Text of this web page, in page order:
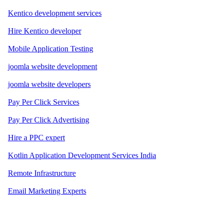
Kentico development services
Hire Kentico developer
Mobile Application Testing
joomla website development
joomla website developers
Pay Per Click Services
Pay Per Click Advertising
Hire a PPC expert
Kotlin Application Development Services India
Remote Infrastructure
Email Marketing Experts